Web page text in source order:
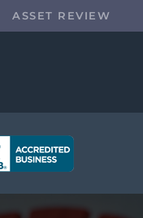
ASSET REVIEW